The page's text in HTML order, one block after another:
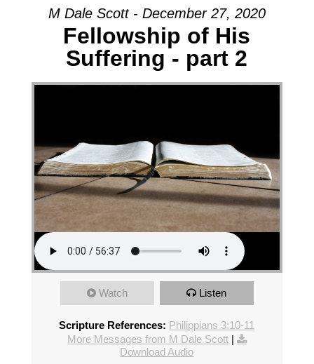
M Dale Scott - December 27, 2020
Fellowship of His
Suffering - part 2
Watch Listen
Scripture References: Philippians 3:10-11
More Messages from M Dale Scott|
Download Audio